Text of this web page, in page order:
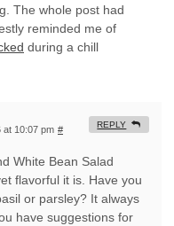
The whole post had
reminded me of
during a chill
at 10:07 pm #
White Bean Salad
flavorful it is. Have you
or parsley? It always
have suggestions for
REPLY